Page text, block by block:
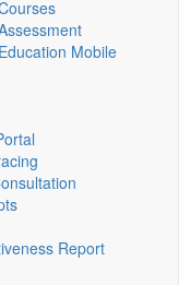
Mobile
Report